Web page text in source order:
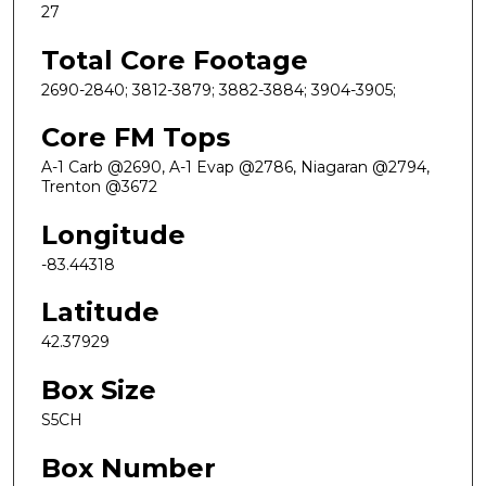
27
Total Core Footage
2690-2840; 3812-3879; 3882-3884; 3904-3905;
Core FM Tops
A-1 Carb @2690, A-1 Evap @2786, Niagaran @2794,
Trenton @3672
Longitude
-83.44318
Latitude
42.37929
Box Size
S5CH
Box Number